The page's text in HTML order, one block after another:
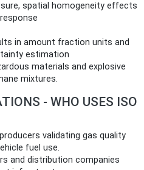
spatial homogeneity effects
in amount fraction units and
estimation
materials and explosive
mixtures.
- WHO USES ISO
validating gas quality
fuel use.
and distribution companies